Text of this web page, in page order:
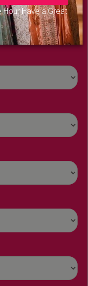
Hour Have a Great